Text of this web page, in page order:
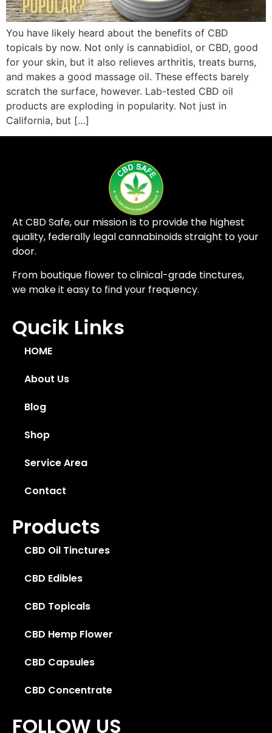
You have likely heard about the benefits of CBD
topicals by now. Not only is cannabidiol, or CBD, good
for your skin, but it also relieves arthritis, treats burns,
and makes a good massage oil. These effects barely
scratch the surface, however. Lab-tested CBD oil
products are exploding in popularity. Not just in
California, but […]
At CBD Safe, our mission is to provide the highest
quality, federally legal cannabinoids straight to your
door.
From boutique flower to clinical-grade tinctures,
we make it easy to find your frequency.
Qucik Links
HOME
About Us
Blog
Shop
Service Area
Contact
Products
CBD Oil Tinctures
CBD Edibles
CBD Topicals
CBD Hemp Flower
CBD Capsules
CBD Concentrate
FOLLOW US